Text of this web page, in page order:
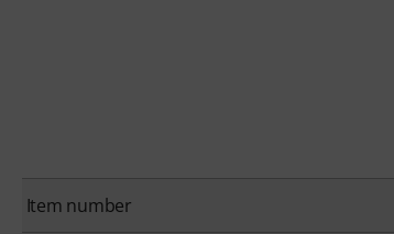
Item number